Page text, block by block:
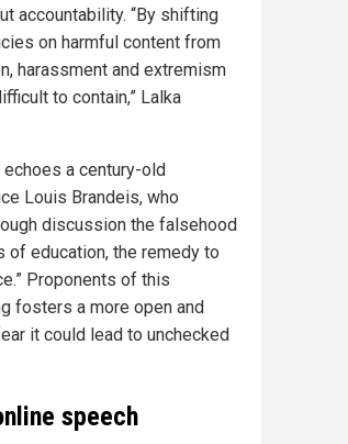
accountability. “By shifting
on harmful content from
harassment and extremism
to contain,” Lalka
a century-old
Louis Brandeis, who
discussion the falsehood
education, the remedy to
Proponents of this
fosters a more open and
it could lead to unchecked
speech